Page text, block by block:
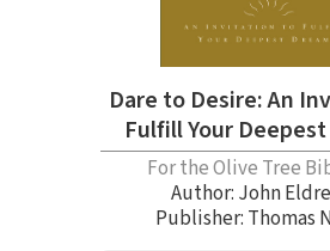
Dare to Desire: An
Fulfill Your
For the Olive Tree
Author: John
Publisher: Thomas